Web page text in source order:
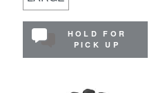
HOLD FOR
PICK UP